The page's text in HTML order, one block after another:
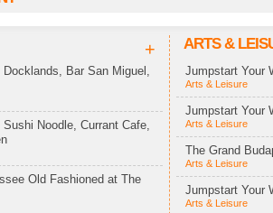
+
Bar San Miguel,
Noodle, Currant Cafe,
Old Fashioned at The
ARTS &
Jumpstart Your
Arts & Leisure
Jumpstart Your
Arts & Leisure
The Grand
Arts & Leisure
Jumpstart Your
Arts & Leisure